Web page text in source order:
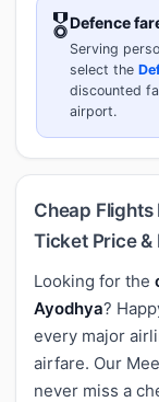
🎖️Defence
Serving
select the
discounted
airport.
Cheap
Ticket Price &
Looking for the
Ayodhya?
every major
airfare. Our
never miss a